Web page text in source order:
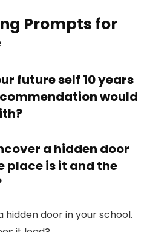
Prompts for
future self 10 years
would
a hidden door
place is it and the